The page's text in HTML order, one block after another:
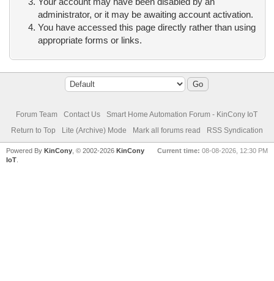
administrator, or it may be awaiting account activation.
You have accessed this page directly rather than using
appropriate forms or links.
Forum Team Contact Us
Smart Home Automation Forum - KinCony IoT
Return to Top
Lite (Archive) Mode Mark all forums read RSS Syndication
Current time: 08-08-2026, 12:30 PM
Powered ByKinCony , © 2002-2026KinCony
IoT